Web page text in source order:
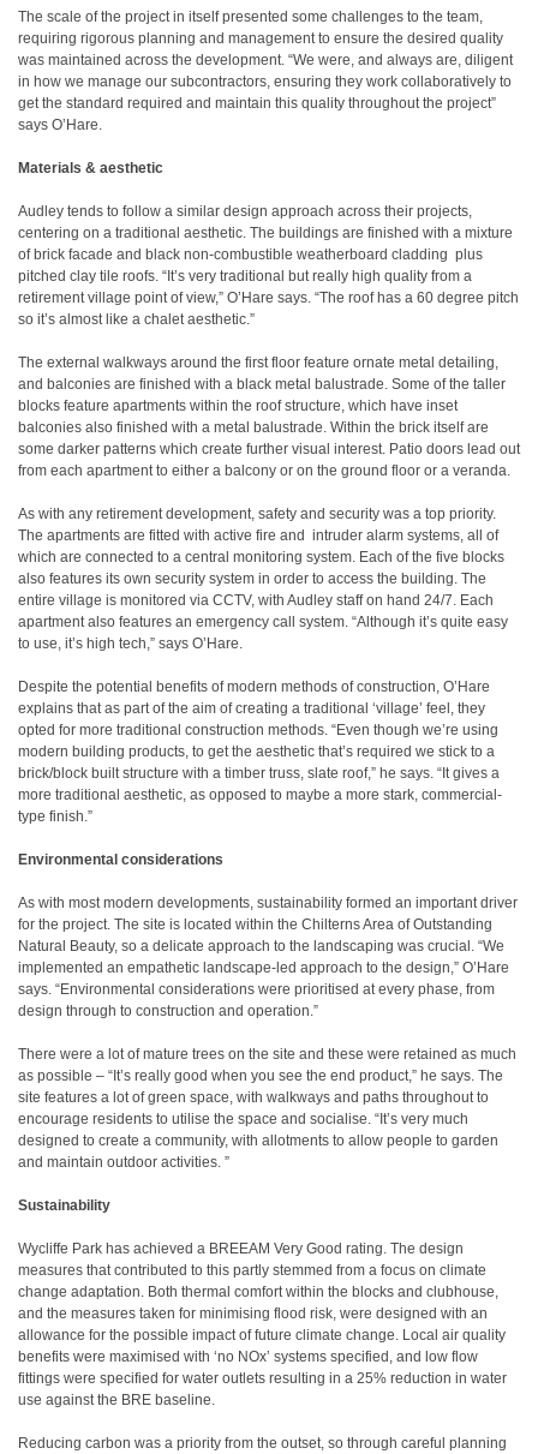
The scale of the project in itself presented some challenges to the team,
requiring rigorous planning and management to ensure the desired quality
was maintained across the development. “We were, and always are, diligent
in how we manage our subcontractors, ensuring they work collaboratively to
get the standard required and maintain this quality throughout the project”
says O’Hare.
Materials & aesthetic
Audley tends to follow a similar design approach across their projects,
centering on a traditional aesthetic. The buildings are finished with a mixture
of brick facade and black non-combustible weatherboard cladding plus
pitched clay tile roofs. “It’s very traditional but really high quality from a
retirement village point of view,” O’Hare says. “The roof has a 60 degree pitch
so it’s almost like a chalet aesthetic.”
The external walkways around the first floor feature ornate metal detailing,
and balconies are finished with a black metal balustrade. Some of the taller
blocks feature apartments within the roof structure, which have inset
balconies also finished with a metal balustrade. Within the brick itself are
some darker patterns which create further visual interest. Patio doors lead out
from each apartment to either a balcony or on the ground floor or a veranda.
As with any retirement development, safety and security was a top priority.
The apartments are fitted with active fire and intruder alarm systems, all of
which are connected to a central monitoring system. Each of the five blocks
also features its own security system in order to access the building. The
entire village is monitored via CCTV, with Audley staff on hand 24/7. Each
apartment also features an emergency call system. “Although it’s quite easy
to use, it’s high tech,” says O’Hare.
Despite the potential benefits of modern methods of construction, O’Hare
explains that as part of the aim of creating a traditional ‘village’ feel, they
opted for more traditional construction methods. “Even though we’re using
modern building products, to get the aesthetic that’s required we stick to a
brick/block built structure with a timber truss, slate roof,” he says. “It gives a
more traditional aesthetic, as opposed to maybe a more stark, commercial-
type finish.”
Environmental considerations
As with most modern developments, sustainability formed an important driver
for the project. The site is located within the Chilterns Area of Outstanding
Natural Beauty, so a delicate approach to the landscaping was crucial. “We
implemented an empathetic landscape-led approach to the design,” O’Hare
says. “Environmental considerations were prioritised at every phase, from
design through to construction and operation.”
There were a lot of mature trees on the site and these were retained as much
as possible – “It’s really good when you see the end product,” he says. The
site features a lot of green space, with walkways and paths throughout to
encourage residents to utilise the space and socialise. “It’s very much
designed to create a community, with allotments to allow people to garden
and maintain outdoor activities. ”
Sustainability
Wycliffe Park has achieved a BREEAM Very Good rating. The design
measures that contributed to this partly stemmed from a focus on climate
change adaptation. Both thermal comfort within the blocks and clubhouse,
and the measures taken for minimising flood risk, were designed with an
allowance for the possible impact of future climate change. Local air quality
benefits were maximised with ‘no NOx’ systems specified, and low flow
fittings were specified for water outlets resulting in a 25% reduction in water
use against the BRE baseline.
Reducing carbon was a priority from the outset, so through careful planning